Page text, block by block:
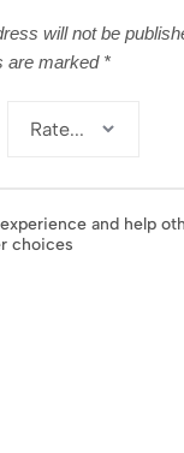
will not be
are marked *